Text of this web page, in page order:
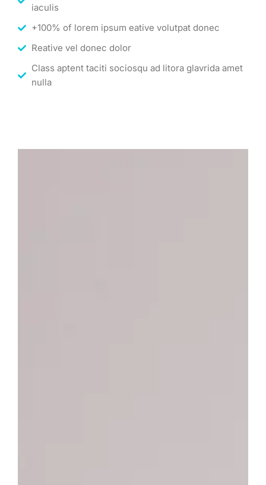
iaculis
+100% of lorem ipsum eative volutpat donec
Reative vel donec dolor
Class aptent taciti sociosqu ad litora glavrida amet
nulla